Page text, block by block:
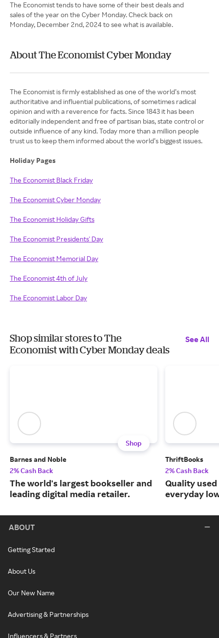
The Economist tends to have some of their best deals and
sales of the year on the Cyber Monday. Check back on
Monday, December 2nd, 2024 to see what is available.
About The Economist Cyber Monday
The Economist is firmly established as one of the world’s most
authoritative and influential publications, of sometimes radical
opinion and with a reverence for facts. Since 1843 it has been
editorially independent and free of partisan bias, state control or
outside influence of any kind. Today more than a million people
trust us to keep them informed about the world’s biggest issues.
Holiday Pages
The Economist Black Friday
The Economist Cyber Monday
The Economist Holiday Gifts
The Economist Presidents' Day
The Economist Memorial Day
The Economist 4th of July
The Economist Labor Day
Shop similar stores to The
Economist with Cyber Monday deals
See All
Shop
Barnes and Noble
2% Cash Back
The world's largest bookseller and
leading digital media retailer.
ThriftBooks
2% Cash Back
Quality
everyday
ABOUT
Getting Started
About Us
Our New Name
Advertising & Partnerships
Influencers & Partners